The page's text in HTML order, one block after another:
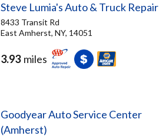
Steve Lumia's Auto & Truck Repair
8433 Transit Rd
East Amherst, NY, 14051
3.93 miles
Goodyear Auto Service Center
(Amherst)